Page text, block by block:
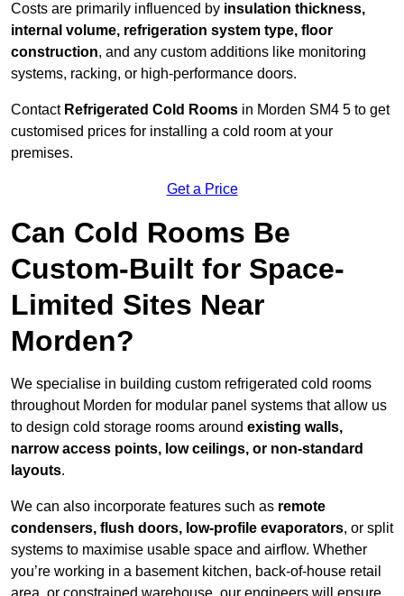
Costs are primarily influenced by insulation thickness,
internal volume, refrigeration system type, floor
construction, and any custom additions like monitoring
systems, racking, or high-performance doors.
Contact Refrigerated Cold Rooms in Morden SM4 5 to get
customised prices for installing a cold room at your
premises.
Get a Price
Can Cold Rooms Be
Custom-Built for Space-
Limited Sites Near
Morden?
We specialise in building custom refrigerated cold rooms
throughout Morden for modular panel systems that allow us
to design cold storage rooms around existing walls,
narrow access points, low ceilings, or non-standard
layouts.
We can also incorporate features such as remote
condensers, flush doors, low-profile evaporators, or split
systems to maximise usable space and airflow. Whether
you’re working in a basement kitchen, back-of-house retail